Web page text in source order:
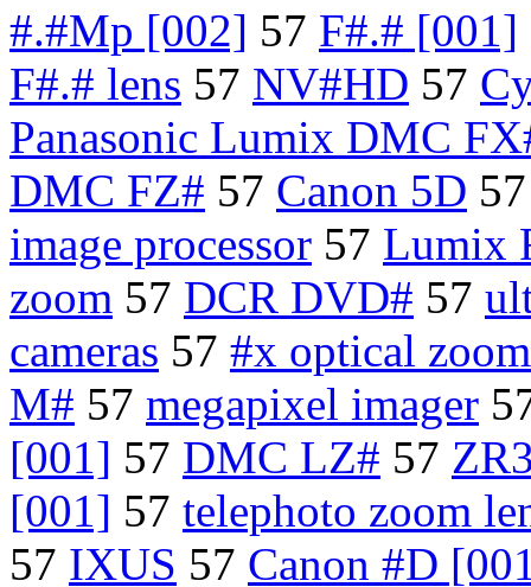
#.#Mp [002] 57 F#.# [001]
F#.# lens 57 NV#HD 57
Panasonic Lumix DMC
DMC FZ# 57 Canon 5D
image processor 57 Lumix
zoom 57 DCR DVD# 57
cameras 57 #x optical zoom
M# 57 megapixel imager
[001] 57 DMC LZ# 57
[001] 57 telephoto zoom
57 IXUS 57 Canon #D